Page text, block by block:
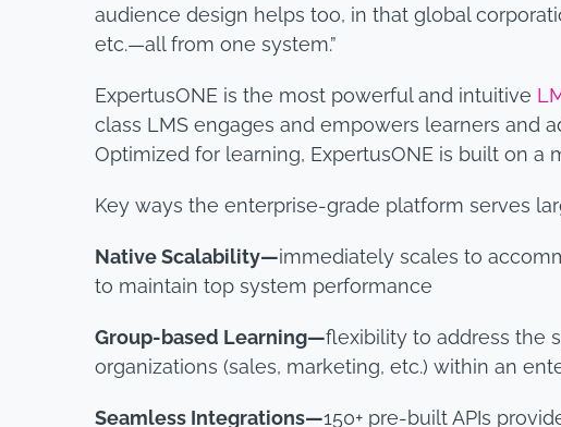
audience design helps too, in that global
etc.—all from one system.”
ExpertusONE is the most powerful and intuitive
class LMS engages and empowers learners and
Optimized for learning, ExpertusONE is built on
Key ways the enterprise-grade platform serves
Native Scalability—immediately scales to
to maintain top system performance
Group-based Learning—flexibility to address the
organizations (sales, marketing, etc.) within an
Seamless Integrations—150+ pre-built APIs